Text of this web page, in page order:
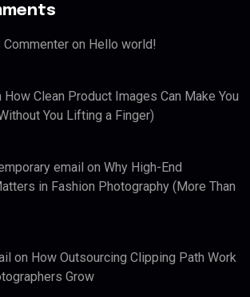
on Hello world!
How Clean Product Images Can Make You
You Lifting a Finger)
email on Why High-End
in Fashion Photography (More Than
on How Outsourcing Clipping Path Work
Grow